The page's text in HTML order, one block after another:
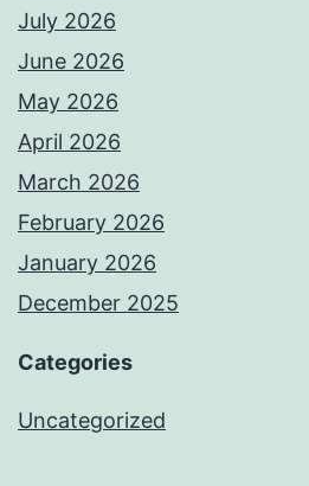
July 2026
June 2026
May 2026
April 2026
March 2026
February 2026
January 2026
December 2025
Categories
Uncategorized